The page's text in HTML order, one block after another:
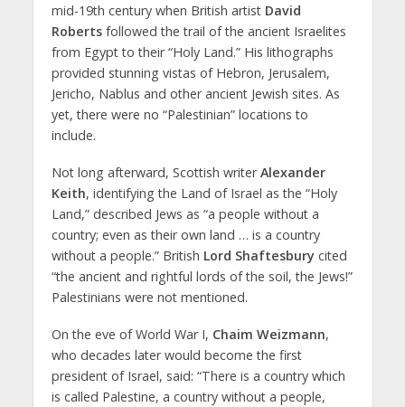
mid-19th century when British artist David
Robertsfollowed the trail of the ancient Israelites
from Egypt to their “Holy Land.” His lithographs
provided stunning vistas of Hebron, Jerusalem,
Jericho, Nablus and other ancient Jewish sites. As
yet, there were no “Palestinian” locations to
include.
Not long afterward, Scottish writerAlexander
Keith, identifying the Land of Israel as the “Holy
Land,” described Jews as “a people without a
country; even as their own land … is a country
without a people.” British Lord Shaftesburycited
“the ancient and rightful lords of the soil, the Jews!”
Palestinians were not mentioned.
On the eve of World War I, Chaim Weizmann,
who decades later would become the first
president of Israel, said: “There is a country which
is called Palestine, a country without a people,